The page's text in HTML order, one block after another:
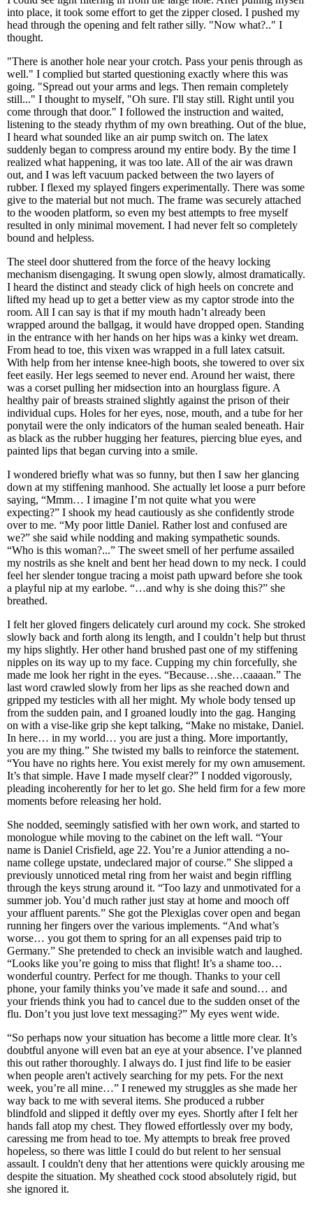
into place, it took some effort to get the zipper closed. I pushed my
head through the opening and felt rather silly. "Now what?.." I
thought.
"There is another hole near your crotch. Pass your penis through as
well." I complied but started questioning exactly where this was
going. "Spread out your arms and legs. Then remain completely
still..." I thought to myself, "Oh sure. I'll stay still. Right until you
come through that door." I followed the instruction and waited,
listening to the steady rhythm of my own breathing. Out of the blue,
I heard what sounded like an air pump switch on. The latex
suddenly began to compress around my entire body. By the time I
realized what happening, it was too late. All of the air was drawn
out, and I was left vacuum packed between the two layers of
rubber. I flexed my splayed fingers experimentally. There was some
give to the material but not much. The frame was securely attached
to the wooden platform, so even my best attempts to free myself
resulted in only minimal movement. I had never felt so completely
bound and helpless.
The steel door shuttered from the force of the heavy locking
mechanism disengaging. It swung open slowly, almost dramatically.
I heard the distinct and steady click of high heels on concrete and
lifted my head up to get a better view as my captor strode into the
room. All I can say is that if my mouth hadn’t already been
wrapped around the ballgag, it would have dropped open. Standing
in the entrance with her hands on her hips was a kinky wet dream.
From head to toe, this vixen was wrapped in a full latex catsuit.
With help from her intense knee-high boots, she towered to over six
feet easily. Her legs seemed to never end. Around her waist, there
was a corset pulling her midsection into an hourglass figure. A
healthy pair of breasts strained slightly against the prison of their
individual cups. Holes for her eyes, nose, mouth, and a tube for her
ponytail were the only indicators of the human sealed beneath. Hair
as black as the rubber hugging her features, piercing blue eyes, and
painted lips that began curving into a smile.
I wondered briefly what was so funny, but then I saw her glancing
down at my stiffening manhood. She actually let loose a purr before
saying, “Mmm… I imagine I’m not quite what you were
expecting?” I shook my head cautiously as she confidently strode
over to me. “My poor little Daniel. Rather lost and confused are
we?” she said while nodding and making sympathetic sounds.
“Who is this woman?...” The sweet smell of her perfume assailed
my nostrils as she knelt and bent her head down to my neck. I could
feel her slender tongue tracing a moist path upward before she took
a playful nip at my earlobe. “…and why is she doing this?” she
breathed.
I felt her gloved fingers delicately curl around my cock. She stroked
slowly back and forth along its length, and I couldn’t help but thrust
my hips slightly. Her other hand brushed past one of my stiffening
nipples on its way up to my face. Cupping my chin forcefully, she
made me look her right in the eyes. “Because…she…caaaan.” The
last word crawled slowly from her lips as she reached down and
gripped my testicles with all her might. My whole body tensed up
from the sudden pain, and I groaned loudly into the gag. Hanging
on with a vise-like grip she kept talking, “Make no mistake, Daniel.
In here… in my world… you are just a thing. More importantly,
you are my thing.” She twisted my balls to reinforce the statement.
“You have no rights here. You exist merely for my own amusement.
It’s that simple. Have I made myself clear?” I nodded vigorously,
pleading incoherently for her to let go. She held firm for a few more
moments before releasing her hold.
She nodded, seemingly satisfied with her own work, and started to
monologue while moving to the cabinet on the left wall. “Your
name is Daniel Crisfield, age 22. You’re a Junior attending a no-
name college upstate, undeclared major of course.” She slipped a
previously unnoticed metal ring from her waist and begin riffling
through the keys strung around it. “Too lazy and unmotivated for a
summer job. You’d much rather just stay at home and mooch off
your affluent parents.” She got the Plexiglas cover open and began
running her fingers over the various implements. “And what’s
worse… you got them to spring for an all expenses paid trip to
Germany.” She pretended to check an invisible watch and laughed.
“Looks like you’re going to miss that flight! It’s a shame too…
wonderful country. Perfect for me though. Thanks to your cell
phone, your family thinks you’ve made it safe and sound… and
your friends think you had to cancel due to the sudden onset of the
flu. Don’t you just love text messaging?” My eyes went wide.
“So perhaps now your situation has become a little more clear. It’s
doubtful anyone will even bat an eye at your absence. I’ve planned
this out rather thoroughly. I always do. I just find life to be easier
when people aren't actively searching for my pets. For the next
week, you’re all mine…” I renewed my struggles as she made her
way back to me with several items. She produced a rubber
blindfold and slipped it deftly over my eyes. Shortly after I felt her
hands fall atop my chest. They flowed effortlessly over my body,
caressing me from head to toe. My attempts to break free proved
hopeless, so there was little I could do but relent to her sensual
assault. I couldn't deny that her attentions were quickly arousing me
despite the situation. My sheathed cock stood absolutely rigid, but
she ignored it.